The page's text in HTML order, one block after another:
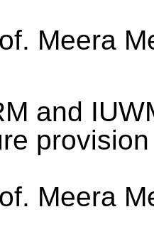
Meera
and
Meera